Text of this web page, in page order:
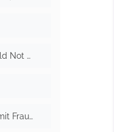
9 Money Advices You Should Not Follow
7 Ways of how Banks commit Fraud With You? Part 1